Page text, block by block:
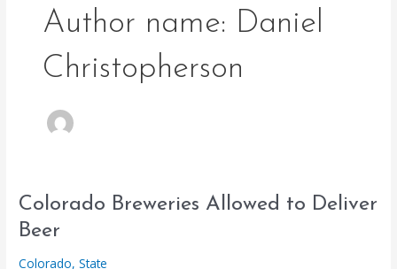
Author name: Daniel
Christopherson
Colorado Breweries Allowed to Deliver
Beer
Colorado,State
Colorado
Breweries
Allowed
to